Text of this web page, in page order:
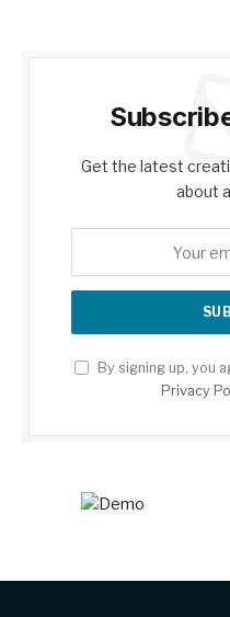
Get the latest
about
By signing up, you
Privacy